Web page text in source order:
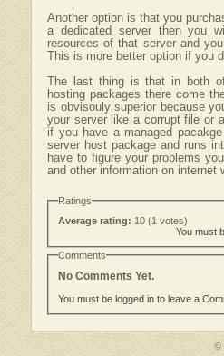
Another option is that you
a dedicated server then you
resources of that server and
This is more better option if you
The last thing is that in both
hosting packages there come
is obvisouly superior because
your server like a corrupt file or
if you have a managed
server host package and runs
have to figure your problems
and other information on
Ratings
Average rating: 10 (1 votes)
You must
Comments
No Comments Yet.
You must be logged in to leave a
©